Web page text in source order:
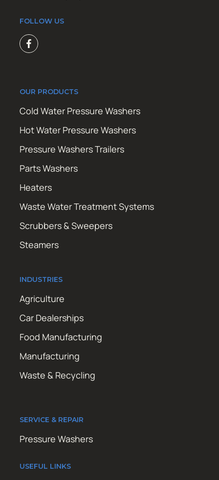
FOLLOW US
OUR PRODUCTS
Cold Water Pressure Washers
Hot Water Pressure Washers
Pressure Washers Trailers
Parts Washers
Heaters
Waste Water Treatment Systems
Scrubbers & Sweepers
Steamers
INDUSTRIES
Agriculture
Car Dealerships
Food Manufacturing
Manufacturing
Waste & Recycling
SERVICE & REPAIR
Pressure Washers
USEFUL LINKS